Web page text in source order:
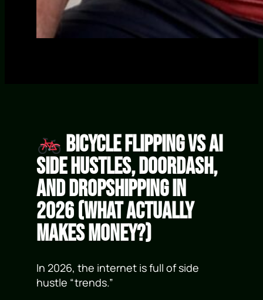
Bicycle Flipping vs AI
Side Hustles, DoorDash,
and Dropshipping in
2026 (What Actually
Makes Money?)
In 2026, the internet is full of side
hustle “trends.”